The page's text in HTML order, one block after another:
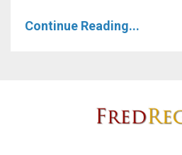
Continue Reading...